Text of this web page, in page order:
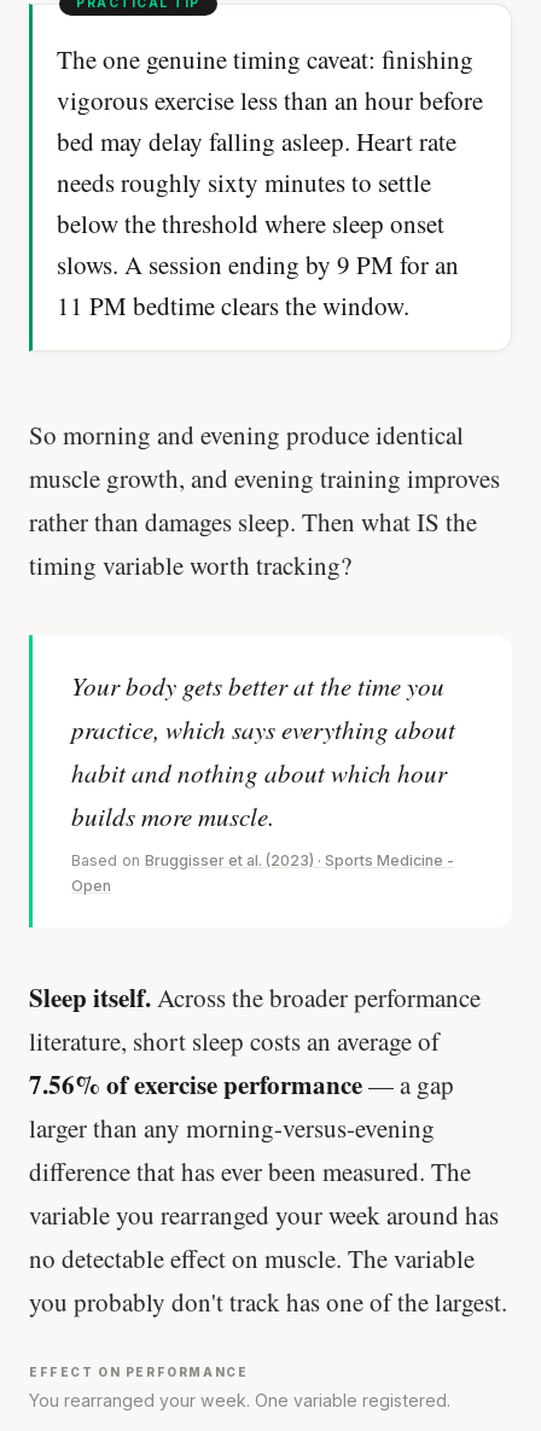
The one genuine timing caveat: finishing
vigorous exercise less than an hour before
bed may delay falling asleep. Heart rate
needs roughly sixty minutes to settle
below the threshold where sleep onset
slows. A session ending by 9 PM for an
11 PM bedtime clears the window.
So morning and evening produce identical
muscle growth, and evening training improves
rather than damages sleep. Then what IS the
timing variable worth tracking?
Your body gets better at the time you
practice, which says everything about
habit and nothing about which hour
builds more muscle.
Based on Bruggisser et al. (2023) · Sports Medicine -
Open
Sleep itself.Across the broader performance
literature, short sleep costs an average of
7.56% of exercise performance— a gap
larger than any morning-versus-evening
difference that has ever been measured. The
variable you rearranged your week around has
no detectable effect on muscle. The variable
you probably don't track has one of the largest.
EFFECT ON PERFORMANCE
You rearranged your week. One variable registered.